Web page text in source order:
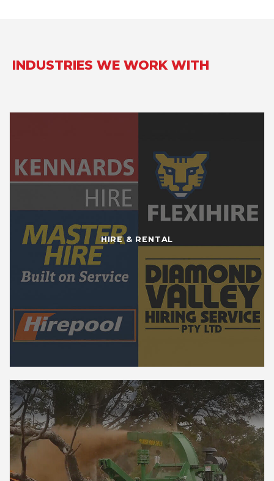
INDUSTRIES WE WORK WITH
HIRE & RENTAL